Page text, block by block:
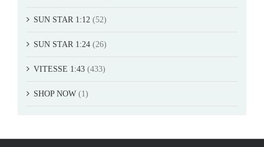
SUN STAR 1:12 (52)
SUN STAR 1:24 (26)
VITESSE 1:43 (433)
SHOP NOW (1)